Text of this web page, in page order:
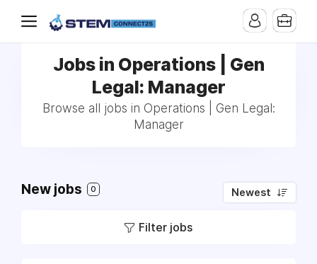
Jobs in Operations | Gen
Legal: Manager
Browse all jobs in Operations | Gen Legal:
Manager
New jobs 0 Newest
Filter jobs